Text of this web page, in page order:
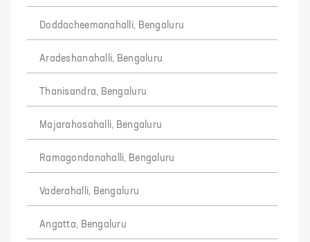
Doddacheemanahalli, Bengaluru
Aradeshanahalli, Bengaluru
Thanisandra, Bengaluru
Majarahosahalli, Bengaluru
Ramagondanahalli, Bengaluru
Vaderahalli, Bengaluru
Angatta, Bengaluru